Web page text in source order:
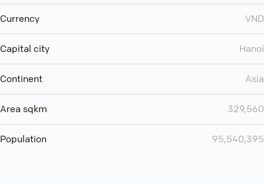
Currency VND
Capital city Hanoi
Continent Asia
Area sqkm 329,560
Population 95,540,395